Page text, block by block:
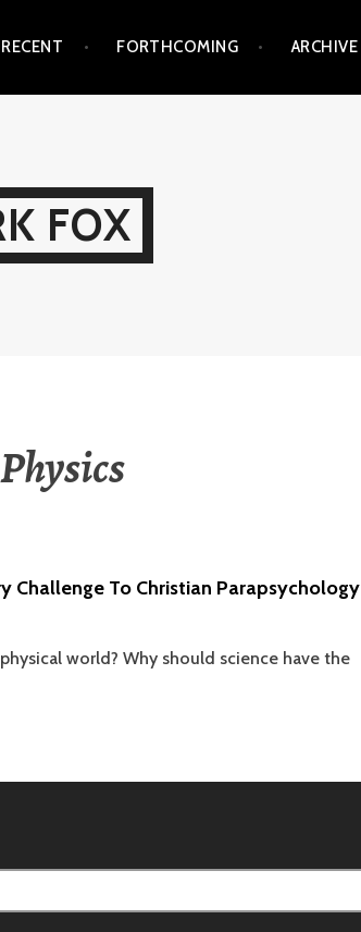
RECENT FORTHCOMING ARCHIVE
FOX
Physics
Challenge To Christian Parapsychology
world? Why should science have the